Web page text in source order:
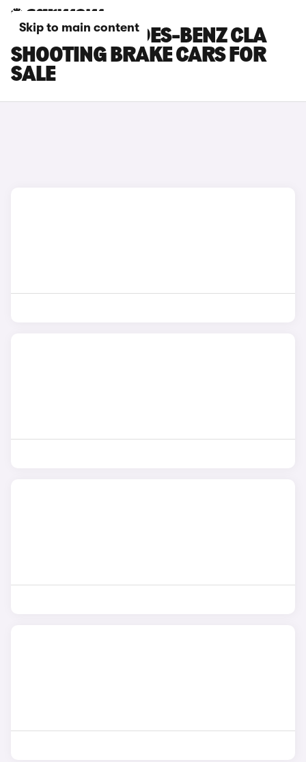
Skip to main content
WHITE MERCEDES-BENZ CLA
SHOOTING BRAKE CARS FOR
SALE